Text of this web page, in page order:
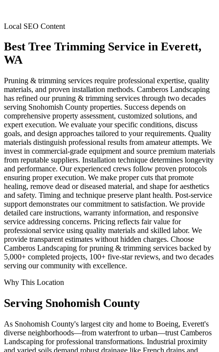
Local SEO Content
Best Tree Trimming Service in Everett,
WA
Pruning & trimming services require professional expertise, quality
materials, and proven installation methods. Camberos Landscaping
has refined our pruning & trimming services through two decades
serving Snohomish County properties. Success depends on
comprehensive property assessment, customized solutions, and
expert execution. We evaluate your specific conditions, discuss
goals, and design approaches tailored to your requirements. Quality
materials distinguish professional results from amateur attempts. We
invest in commercial-grade equipment and source premium materials
from reputable suppliers. Installation technique determines longevity
and performance. Our experienced crews follow proven protocols
ensuring proper execution. We make proper cuts that promote
healing, remove dead or diseased material, and shape for aesthetics
and safety. Timing and technique preserve plant health. Post-service
support demonstrates our commitment to satisfaction. We provide
detailed care instructions, warranty information, and responsive
service addressing concerns. Pricing reflects fair value for
professional service using quality materials and skilled labor. We
provide transparent estimates without hidden charges. Choose
Camberos Landscaping for pruning & trimming services backed by
5,000+ completed projects, 100+ five-star reviews, and two decades
serving our community with excellence.
Why This Location
Serving Snohomish County
As Snohomish County's largest city and home to Boeing, Everett's
diverse neighborhoods—from waterfront to urban—trust Camberos
Landscaping for professional transformations. Industrial proximity